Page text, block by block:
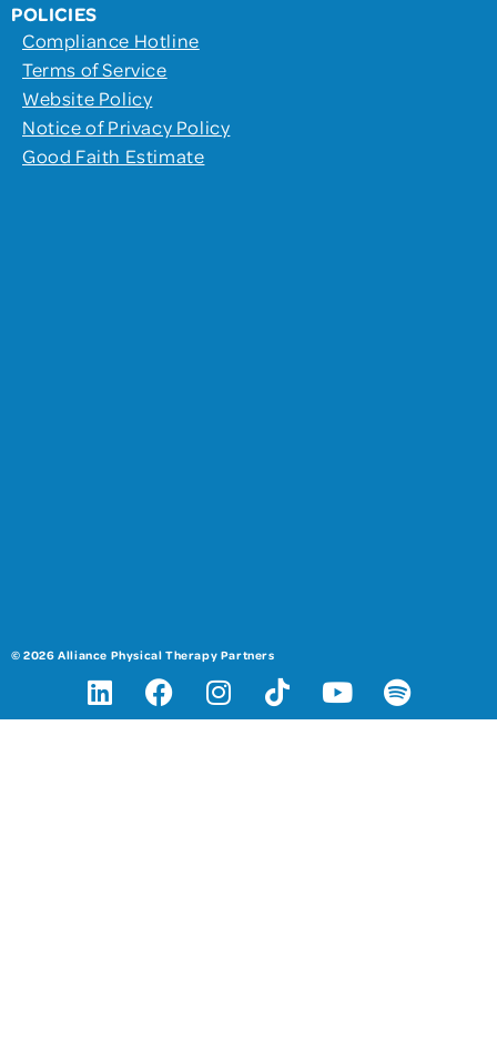
POLICIES
Compliance Hotline
Terms of Service
Website Policy
Notice of Privacy Policy
Good Faith Estimate
© 2026 Alliance Physical Therapy Partners